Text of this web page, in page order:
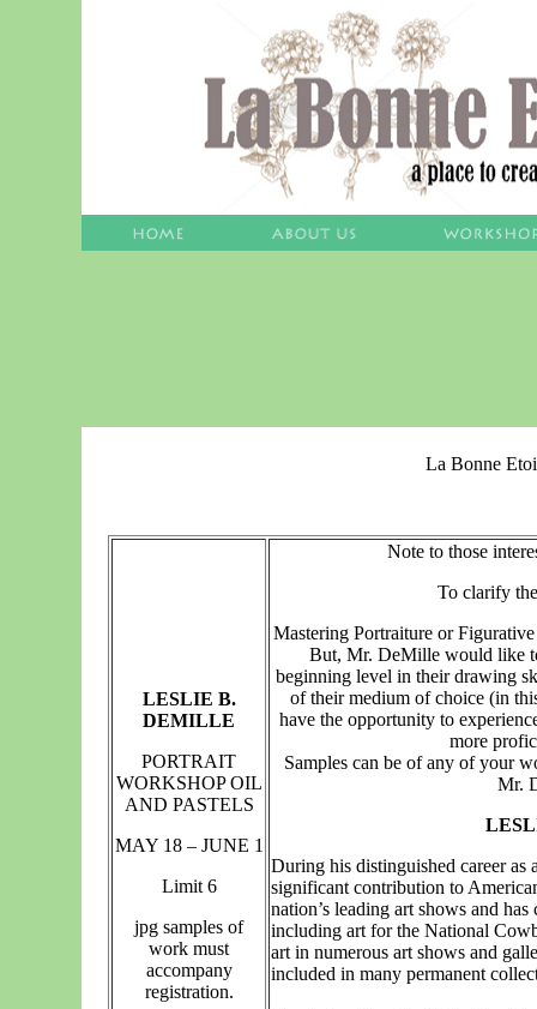
La Bonne
LESLIE B.
DEMILLE
PORTRAIT
WORKSHOP OIL
AND PASTELS
MAY 18 – JUNE 1
Limit 6
jpg samples of
work must
accompany
registration.
Note to those
To clarify
Mastering Portraiture or
But, Mr. DeMille would like
beginning level in their drawing
of their medium of choice (in
have the opportunity to
more
Samples can be of any of your
Mr.
During his distinguished career
significant contribution to
nation’s leading art shows and
including art for the National
art in numerous art shows and
included in many permanent